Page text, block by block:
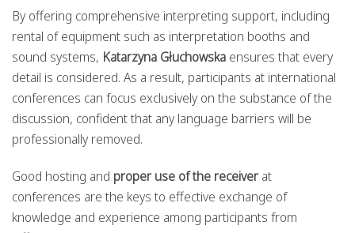
By offering comprehensive interpreting support, including
rental of equipment such as interpretation booths and
sound systems, Katarzyna Głuchowska ensures that every
detail is considered. As a result, participants at international
conferences can focus exclusively on the substance of the
discussion, confident that any language barriers will be
professionally removed.
Good hosting and proper use of the receiverat
conferences are the keys to effective exchange of
knowledge and experience among participants from